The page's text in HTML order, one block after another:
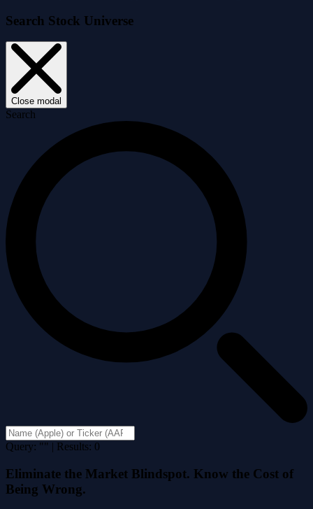
Search Stock Universe
Close modal
Search
Query: "" | Results: 0
Eliminate the Market Blindspot. Know the Cost of
Being Wrong.